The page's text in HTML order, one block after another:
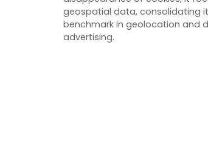
geospatial data, consolidating
benchmark in geolocation and
advertising.